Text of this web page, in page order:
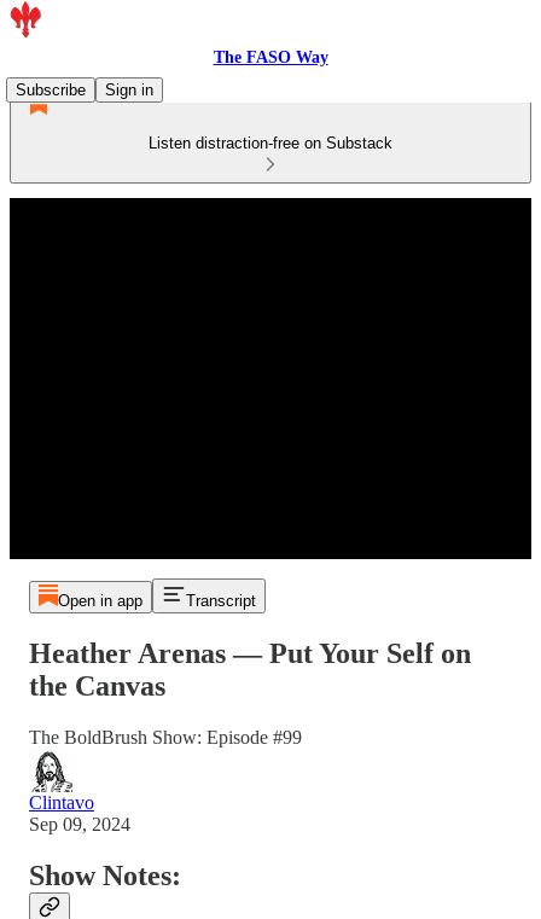
The FASO Way
Subscribe
Sign in
Listen distraction-free on Substack
Open in app Transcript
Heather Arenas — Put Your Self on
the Canvas
The BoldBrush Show: Episode #99
Clintavo
Sep 09, 2024
Show Notes: